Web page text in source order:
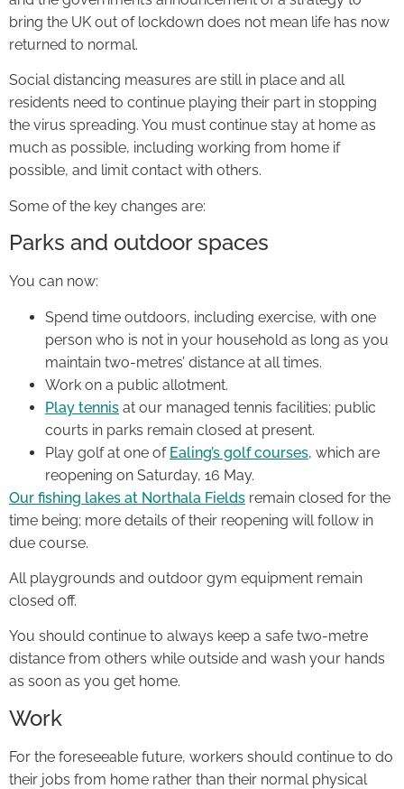
bring the UK out of lockdown does not mean life has now
returned to normal.
Social distancing measures are still in place and all
residents need to continue playing their part in stopping
the virus spreading. You must continue stay at home as
much as possible, including working from home if
possible, and limit contact with others.
Some of the key changes are:
Parks and outdoor spaces
You can now:
Spend time outdoors, including exercise, with one
person who is not in your household as long as you
maintain two-metres’ distance at all times.
Work on a public allotment.
Play tennis at our managed tennis facilities; public
courts in parks remain closed at present.
Play golf at one of Ealing’s golf courses, which are
reopening on Saturday, 16 May.
Our fishing lakes at Northala Fields remain closed for the
time being; more details of their reopening will follow in
due course.
All playgrounds and outdoor gym equipment remain
closed off.
You should continue to always keep a safe two-metre
distance from others while outside and wash your hands
as soon as you get home.
Work
For the foreseeable future, workers should continue to do
their jobs from home rather than their normal physical